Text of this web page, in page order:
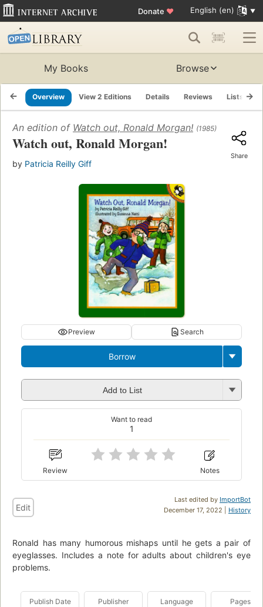
Donate ♥ English (en)
My Books Browse
Overview View 2 Editions Details Reviews Lists
An edition of Watch out, Ronald Morgan! (1985)
Watch out, Ronald Morgan!
by Patricia Reilly Giff
Share
Preview Search
Borrow
Add to List
1
Want to read
Review Notes
Last edited by ImportBot
December 17, 2022 | History
Edit
Ronald has many humorous mishaps until he gets a pair of
eyeglasses. Includes a note for adults about children's eye
problems.
Publish Date Publisher Language Pages